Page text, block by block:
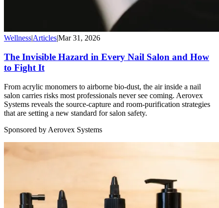
Wellness|Articles|Mar 31, 2026
The Invisible Hazard in Every Nail Salon and How
to Fight It
From acrylic monomers to airborne bio-dust, the air inside a nail
salon carries risks most professionals never see coming. Aerovex
Systems reveals the source-capture and room-purification strategies
that are setting a new standard for salon safety.
Sponsored by Aerovex Systems